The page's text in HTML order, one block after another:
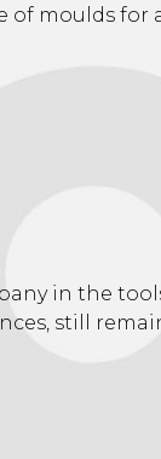
of moulds for
in the
still